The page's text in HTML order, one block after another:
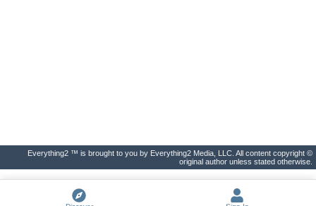
Everything2 ™ is brought to you by Everything2 Media, LLC. All content copyright ©
original author unless stated otherwise.